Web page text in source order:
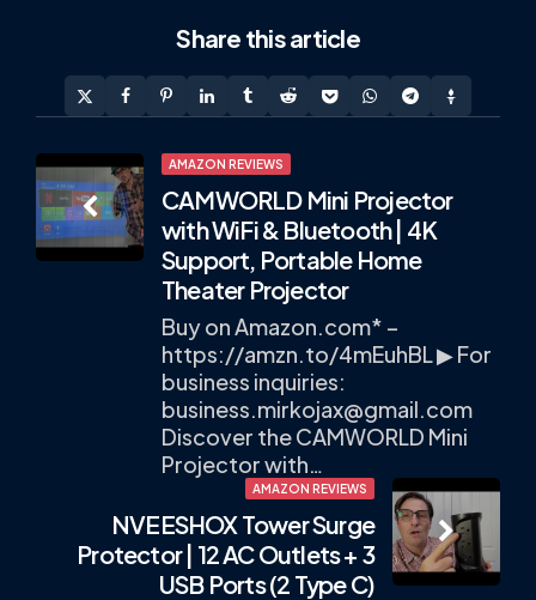
Share this article
Post
navigation
AMAZON REVIEWS
CAMWORLD Mini Projector
with WiFi & Bluetooth | 4K
Support, Portable Home
Theater Projector
Buy on Amazon.com* –
https://amzn.to/4mEuhBL ▶ For
business inquiries:
business.mirkojax@gmail.com
Discover the CAMWORLD Mini
Projector with…
AMAZON REVIEWS
NVEESHOX Tower Surge
Protector | 12 AC Outlets + 3
USB Ports (2 Type C)